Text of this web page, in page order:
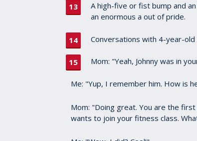
A high-five or fist bump and
an enormous a out of pride.
Conversations with 4-year-
Mom: "Yeah, Johnny was in
Me: "Yup, I remember him. How is
Mom: "Doing great. You are the
wants to join your fitness class.